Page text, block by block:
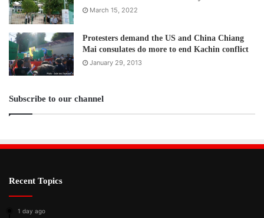
March 15, 2022
Protesters demand the US and China Chiang
Mai consulates do more to end Kachin conflict
January 29, 2013
Subscribe to our channel
Recent Topics
1 day ago